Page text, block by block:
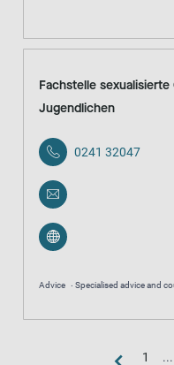
Fachstelle
Jugendlichen
0241 32047
Advice Specialised advice and
1 ...